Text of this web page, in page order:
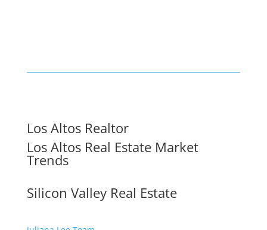
Los Altos Realtor
Los Altos Real Estate Market
Trends
Silicon Valley Real Estate